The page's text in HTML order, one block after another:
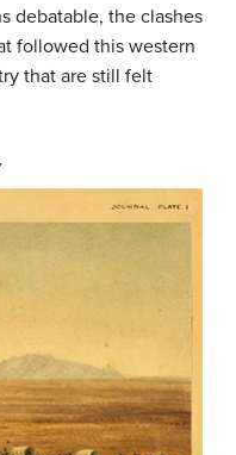
debatable, the clashes
followed this western
that are still felt